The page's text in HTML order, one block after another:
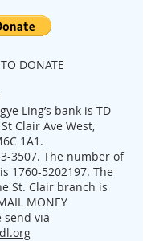
DONATE
Ling’s bank is TD
Clair Ave West,
1A1.
3507. The number of
1760-5202197. The
St. Clair branch is
MONEY
send via